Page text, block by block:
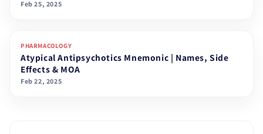
Feb 25, 2025
PHARMACOLOGY
Atypical Antipsychotics Mnemonic | Names, Side
Effects & MOA
Feb 22, 2025